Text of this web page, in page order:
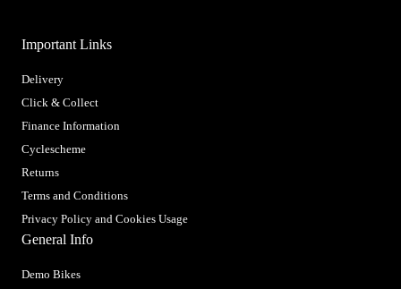
Important Links
Delivery
Click & Collect
Finance Information
Cyclescheme
Returns
Terms and Conditions
Privacy Policy and Cookies Usage
General Info
Demo Bikes